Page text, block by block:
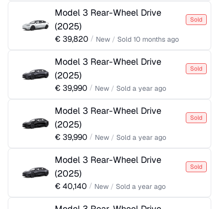
Model 3 Rear-Wheel Drive
(2025)
Sold
€ 39,820 / New / Sold 10 months ago
Model 3 Rear-Wheel Drive
(2025)
Sold
€ 39,990 / New / Sold a year ago
Model 3 Rear-Wheel Drive
(2025)
Sold
€ 39,990 / New / Sold a year ago
Model 3 Rear-Wheel Drive
(2025)
Sold
€ 40,140 / New / Sold a year ago